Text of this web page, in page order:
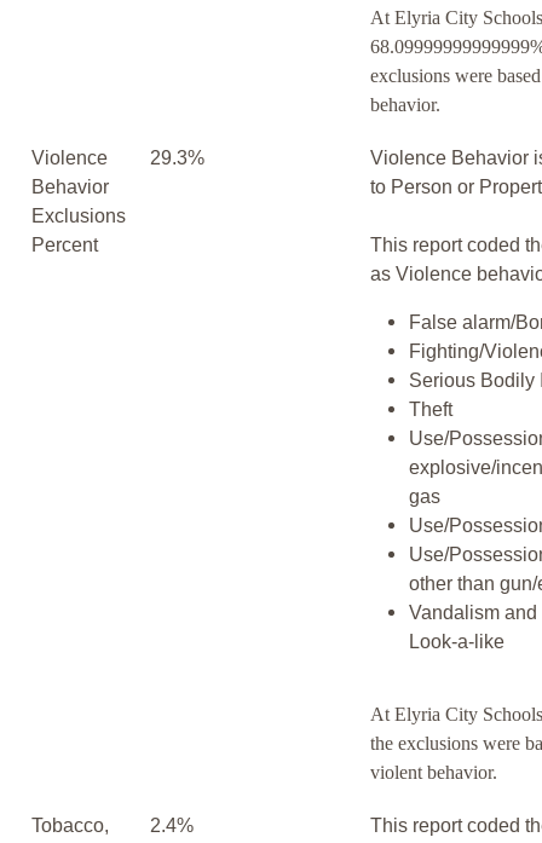
At Elyria City
exclusions were
behavior.
Violence
Behavior
Exclusions
Percent
29.3%
Violence Behavior
to Person or
This report coded
as Violence
False alarm/
Fighting/
Serious Bodily
Theft
Use/
explosive/
gas
Use/
Use/
other than
Vandalism and
Look-a-like
At Elyria City
the exclusions were
violent behavior.
Tobacco,
2.4%
This report coded